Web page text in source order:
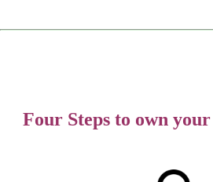
Four Steps to own